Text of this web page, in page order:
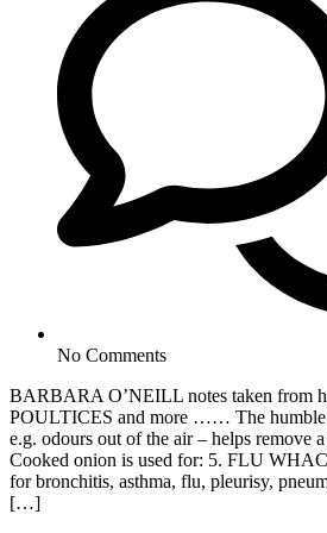
No Comments
BARBARA O’NEILL notes taken from
POULTICES and more …… The humble
e.g. odours out of the air – helps remove
Cooked onion is used for: 5. FLU
for bronchitis, asthma, flu, pleurisy,
[…]